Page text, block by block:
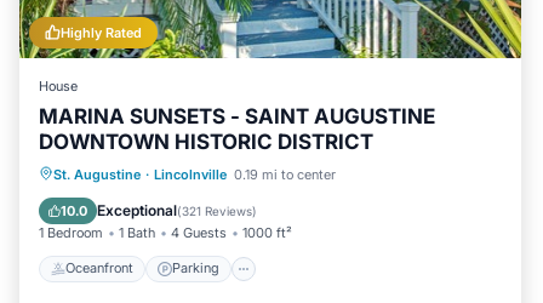
Highly Rated
House
MARINA SUNSETS - SAINT AUGUSTINE
DOWNTOWN HISTORIC DISTRICT
St. Augustine · Lincolnville 0.19 mi to center
10.0 Exceptional(321 Reviews)
1 Bedroom 1 Bath 4 Guests 1000 ft²
Oceanfront Parking
Oceanfront Parking
Ocean View
Balcony/Terrace